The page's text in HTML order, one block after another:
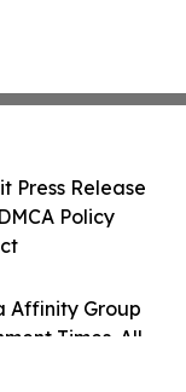
Affinity Group
Times. All
Press Release
Policy